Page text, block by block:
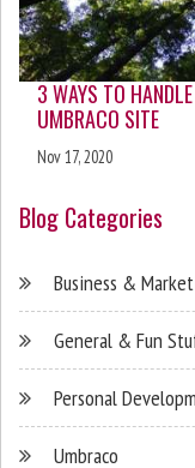
3 WAYS TO
UMBRACO SITE
Nov 17, 2020
Blog Categories
Business &
General & Fun
Personal
Umbraco